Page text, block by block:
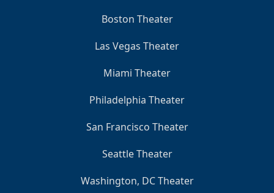
Boston Theater
Las Vegas Theater
Miami Theater
Philadelphia Theater
San Francisco Theater
Seattle Theater
Washington, DC Theater